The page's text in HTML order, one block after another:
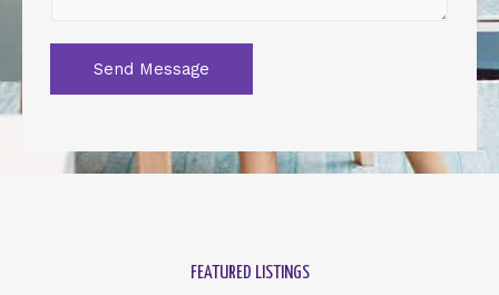
Send Message
FEATURED LISTINGS